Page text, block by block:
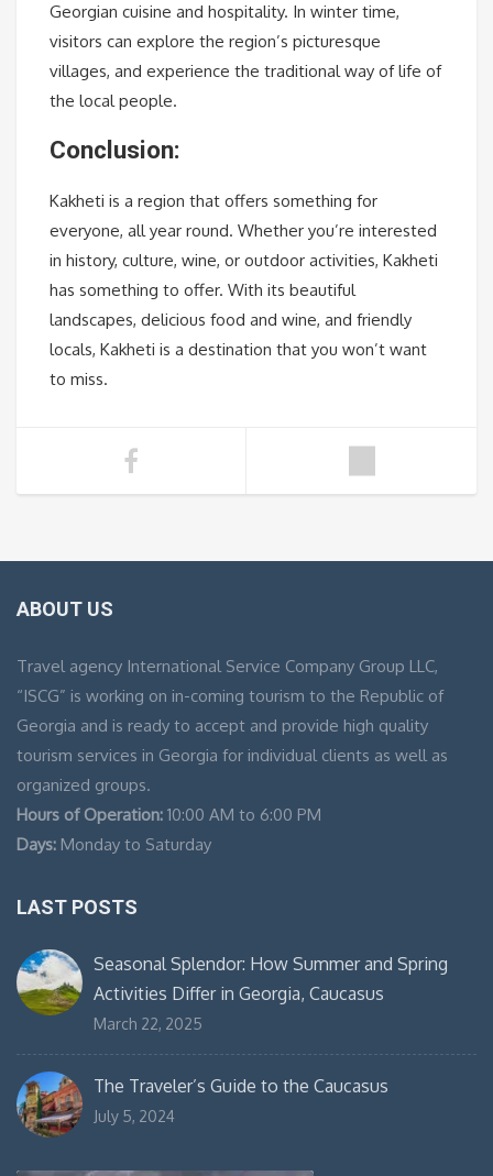
Georgian cuisine and hospitality. In winter time,
visitors can explore the region’s picturesque
villages, and experience the traditional way of life of
the local people.
Conclusion:
Kakheti is a region that offers something for
everyone, all year round. Whether you’re interested
in history, culture, wine, or outdoor activities, Kakheti
has something to offer. With its beautiful
landscapes, delicious food and wine, and friendly
locals, Kakheti is a destination that you won’t want
to miss.
ABOUT US
Travel agency International Service Company Group LLC,
“ISCG” is working on in-coming tourism to the Republic of
Georgia and is ready to accept and provide high quality
tourism services in Georgia for individual clients as well as
organized groups.
Hours of Operation: 10:00 AM to 6:00 PM
Days: Monday to Saturday
LAST POSTS
Seasonal Splendor: How Summer and Spring
Activities Differ in Georgia, Caucasus
March 22, 2025
The Traveler’s Guide to the Caucasus
July 5, 2024